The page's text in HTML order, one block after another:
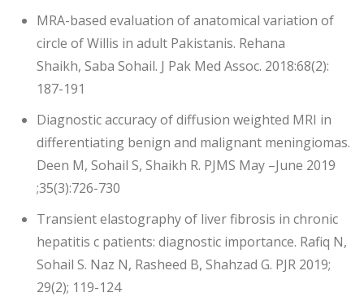
MRA-based evaluation of anatomical variation of
circle of Willis in adult Pakistanis. Rehana
Shaikh, Saba Sohail. J Pak Med Assoc. 2018:68(2):
187-191
Diagnostic accuracy of diffusion weighted MRI in
differentiating benign and malignant meningiomas.
Deen M, Sohail S, Shaikh R. PJMS May –June 2019
;35(3):726-730
Transient elastography of liver fibrosis in chronic
hepatitis c patients: diagnostic importance. Rafiq N,
Sohail S. Naz N, Rasheed B, Shahzad G. PJR 2019;
29(2); 119-124